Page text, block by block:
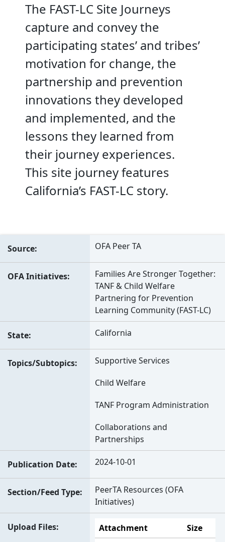
The FAST-LC Site Journeys
capture and convey the
participating states’ and tribes’
motivation for change, the
partnership and prevention
innovations they developed
and implemented, and the
lessons they learned from
their journey experiences.
This site journey features
California’s FAST-LC story.
Source OFA Peer TA
OFA Initiatives
Families Are Stronger Together:
TANF & Child Welfare
Partnering for Prevention
Learning Community (FAST-LC)
State California
Topics/Subtopics
Supportive Services
Child Welfare
TANF Program Administration
Collaborations and
Partnerships
Publication Date 2024-10-01
Section/Feed Type
PeerTA Resources (OFA
Initiatives)
Upload Files Attachment
Size